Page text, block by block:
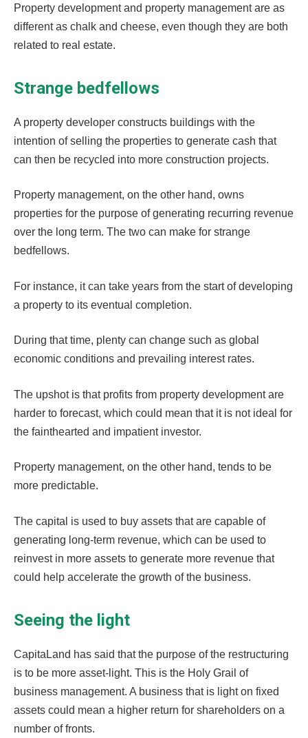
Property development and property management are as
different as chalk and cheese, even though they are both
related to real estate.
Strange bedfellows
A property developer constructs buildings with the
intention of selling the properties to generate cash that
can then be recycled into more construction projects.
Property management, on the other hand, owns
properties for the purpose of generating recurring revenue
over the long term. The two can make for strange
bedfellows.
For instance, it can take years from the start of developing
a property to its eventual completion.
During that time, plenty can change such as global
economic conditions and prevailing interest rates.
The upshot is that profits from property development are
harder to forecast, which could mean that it is not ideal for
the fainthearted and impatient investor.
Property management, on the other hand, tends to be
more predictable.
The capital is used to buy assets that are capable of
generating long-term revenue, which can be used to
reinvest in more assets to generate more revenue that
could help accelerate the growth of the business.
Seeing the light
CapitaLand has said that the purpose of the restructuring
is to be more asset-light. This is the Holy Grail of
business management. A business that is light on fixed
assets could mean a higher return for shareholders on a
number of fronts.